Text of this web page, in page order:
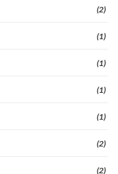
(2)
(1)
(1)
(1)
(1)
(2)
(2)